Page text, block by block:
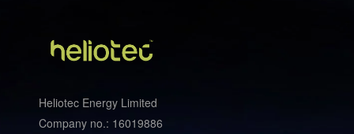
Heliotec Energy Limited
Company no.: 16019886